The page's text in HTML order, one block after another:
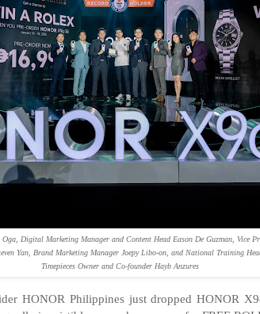
Digital Marketing Manager and Content Head Eason De Guzman, Vice
Yan, Brand Marketing Manager Joepy Libo-on, and National Training
Timepieces Owner and Co-founder Hayb Anzures
HONOR Philippines just dropped HONOR